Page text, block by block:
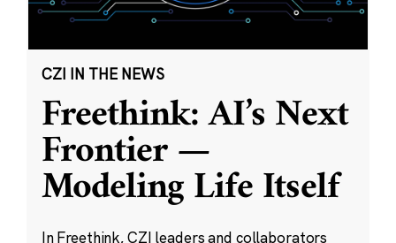
CZI IN THE NEWS
Freethink: AI’s Next
Frontier —
Modeling Life Itself
In Freethink, CZI leaders and collaborators